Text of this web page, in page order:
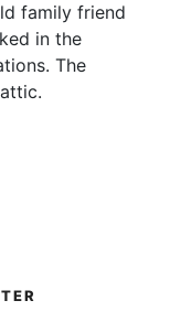
family friend
in the
The